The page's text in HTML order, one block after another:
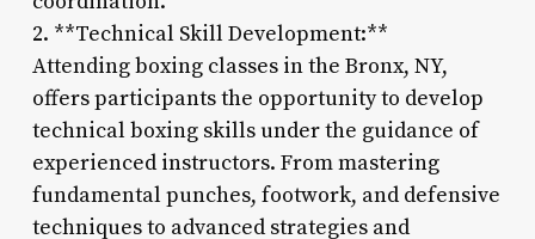
2. **Technical Skill Development:**
Attending boxing classes in the Bronx, NY,
offers participants the opportunity to develop
technical boxing skills under the guidance of
experienced instructors. From mastering
fundamental punches, footwork, and defensive
techniques to advanced strategies and